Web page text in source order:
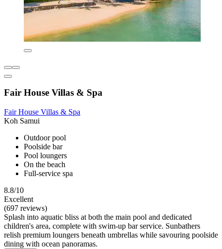
Fair House Villas & Spa
Fair House Villas & Spa
Koh Samui
Outdoor pool
Poolside bar
Pool loungers
On the beach
Full-service spa
8.8/10
Excellent
(697 reviews)
Splash into aquatic bliss at both the main pool and dedicated
children's area, complete with swim-up bar service. Sunbathers
relish premium loungers beneath umbrellas while savouring poolside
dining with ocean panoramas.